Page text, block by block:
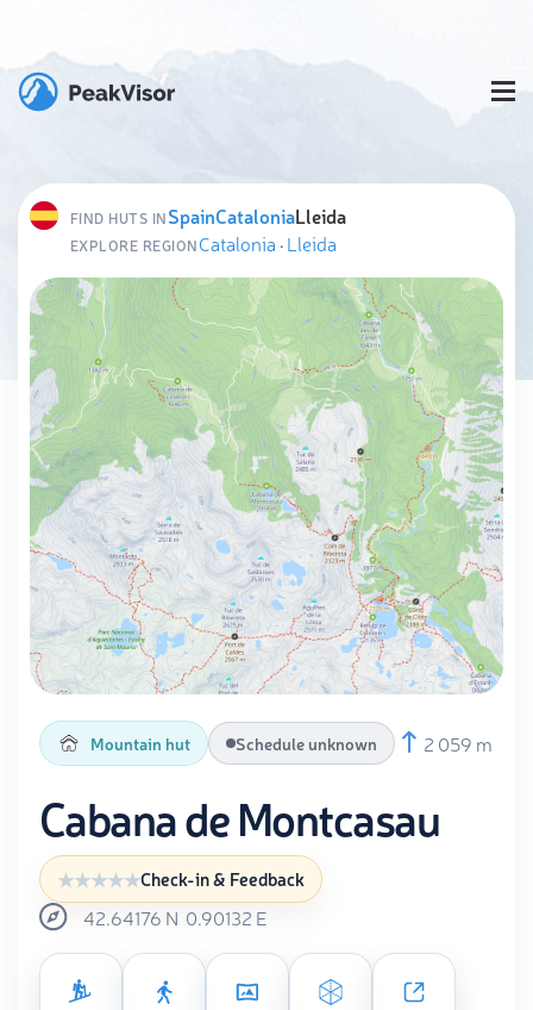
FIND HUTS INSpainCataloniaLleida
EXPLORE REGIONCatalonia ·Lleida
Mountain hut Schedule unknown 2 059 m
Cabana de Montcasau
Check-in & Feedback
42.64176 N 0.90132 E